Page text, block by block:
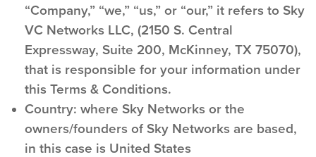
“Company,” “we,” “us,” or “our,” it refers to Sky
VC Networks LLC, (2150 S. Central
Expressway, Suite 200, McKinney, TX 75070),
that is responsible for your information under
this Terms & Conditions.
Country: where Sky Networks or the
owners/founders of Sky Networks are based,
in this case is United States